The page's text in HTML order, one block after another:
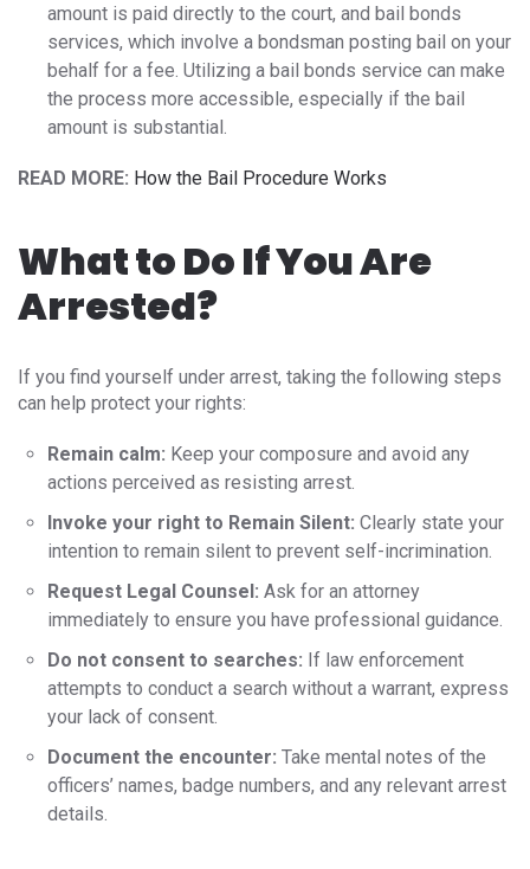
amount is paid directly to the court, and bail bonds
services, which involve a bondsman posting bail on your
behalf for a fee. Utilizing a bail bonds service can make
the process more accessible, especially if the bail
amount is substantial.
READ MORE: How the Bail Procedure Works
What to Do If You Are
Arrested?
If you find yourself under arrest, taking the following steps
can help protect your rights:
Remain calm: Keep your composure and avoid any
actions perceived as resisting arrest.
Invoke your right to Remain Silent: Clearly state your
intention to remain silent to prevent self-incrimination.
Request Legal Counsel: Ask for an attorney
immediately to ensure you have professional guidance.
Do not consent to searches: If law enforcement
attempts to conduct a search without a warrant, express
your lack of consent.
Document the encounter: Take mental notes of the
officers’ names, badge numbers, and any relevant arrest
details.